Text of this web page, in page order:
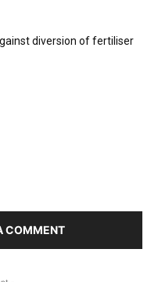
diversion of fertiliser
COMMENT